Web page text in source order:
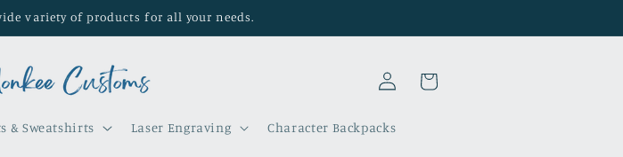
variety of products for all your needs.
& Sweatshirts Laser Engraving Character Backpacks
Log
in
Cart